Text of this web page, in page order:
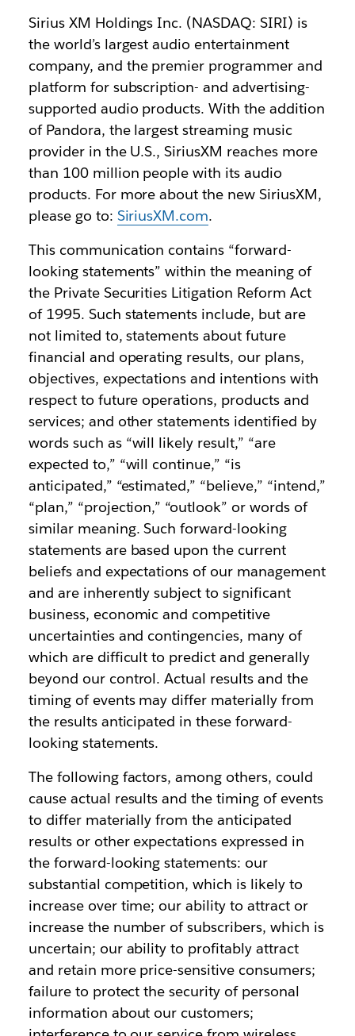
Sirius XM Holdings Inc. (NASDAQ: SIRI) is
the world’s largest audio entertainment
company, and the premier programmer and
platform for subscription- and advertising-
supported audio products. With the addition
of Pandora, the largest streaming music
provider in the U.S., SiriusXM reaches more
than 100 million people with its audio
products. For more about the new SiriusXM,
please go to: SiriusXM.com.
This communication contains “forward-
looking statements” within the meaning of
the Private Securities Litigation Reform Act
of 1995. Such statements include, but are
not limited to, statements about future
financial and operating results, our plans,
objectives, expectations and intentions with
respect to future operations, products and
services; and other statements identified by
words such as “will likely result,” “are
expected to,” “will continue,” “is
anticipated,” “estimated,” “believe,” “intend,”
“plan,” “projection,” “outlook” or words of
similar meaning. Such forward-looking
statements are based upon the current
beliefs and expectations of our management
and are inherently subject to significant
business, economic and competitive
uncertainties and contingencies, many of
which are difficult to predict and generally
beyond our control. Actual results and the
timing of events may differ materially from
the results anticipated in these forward-
looking statements.
The following factors, among others, could
cause actual results and the timing of events
to differ materially from the anticipated
results or other expectations expressed in
the forward-looking statements: our
substantial competition, which is likely to
increase over time; our ability to attract or
increase the number of subscribers, which is
uncertain; our ability to profitably attract
and retain more price-sensitive consumers;
failure to protect the security of personal
information about our customers;